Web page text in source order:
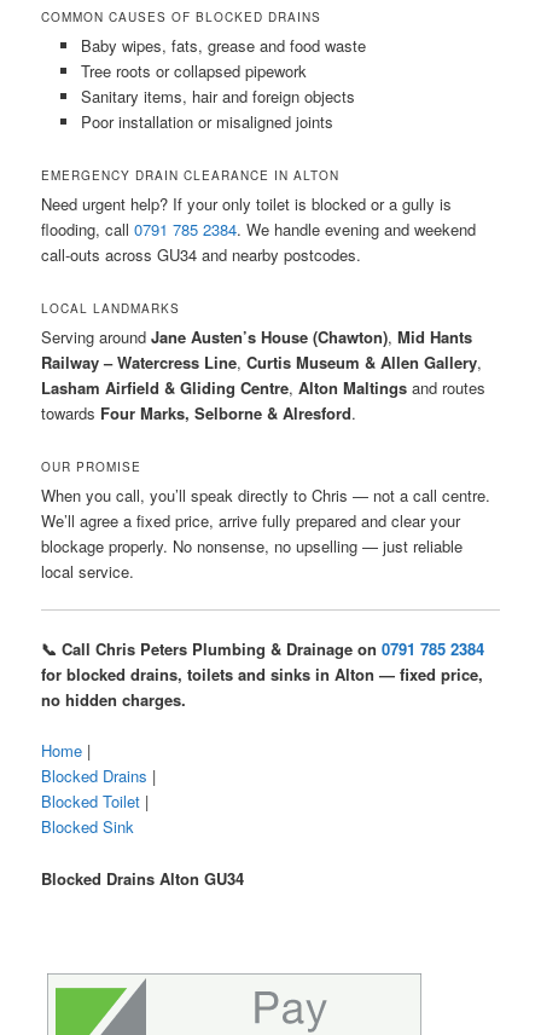
COMMON CAUSES OF BLOCKED DRAINS
Baby wipes, fats, grease and food waste
Tree roots or collapsed pipework
Sanitary items, hair and foreign objects
Poor installation or misaligned joints
EMERGENCY DRAIN CLEARANCE IN ALTON
Need urgent help? If your only toilet is blocked or a gully is
flooding, call0791 785 2384. We handle evening and weekend
call-outs across GU34 and nearby postcodes.
LOCAL LANDMARKS
Serving aroundJane Austen’s House (Chawton),Mid Hants
Railway – Watercress Line,Curtis Museum & Allen Gallery,
Lasham Airfield & Gliding Centre,Alton Maltings and routes
towards Four Marks, Selborne & Alresford.
OUR PROMISE
When you call, you’ll speak directly to Chris — not a call centre.
We’ll agree a fixed price, arrive fully prepared and clear your
blockage properly. No nonsense, no upselling — just reliable
local service.
📞 Call Chris Peters Plumbing & Drainage on0791 785 2384
for blocked drains, toilets and sinks in Alton — fixed price,
no hidden charges.
Home |
Blocked Drains |
Blocked Toilet |
Blocked Sink
Blocked Drains Alton GU34